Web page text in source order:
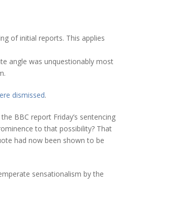
of initial reports. This applies
angle was unquestionably most
dismissed.
BBC report Friday’s sentencing
to that possibility? That
had now been shown to be
sensationalism by the